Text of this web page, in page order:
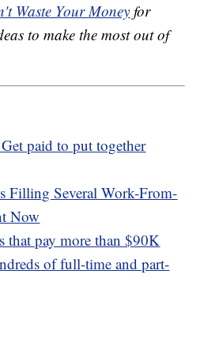
Waste Your Money for
to make the most out of
paid to put together
Filling Several Work-From-
Now
that pay more than $90K
of full-time and part-